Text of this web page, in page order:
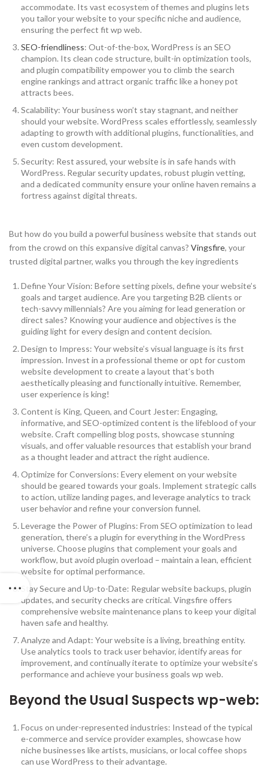
accommodate. Its vast ecosystem of themes and plugins lets
you tailor your website to your specific niche and audience,
ensuring the perfect fit wp web.
SEO-friendliness: Out-of-the-box, WordPress is an SEO
champion. Its clean code structure, built-in optimization tools,
and plugin compatibility empower you to climb the search
engine rankings and attract organic traffic like a honey pot
attracts bees.
Scalability: Your business won’t stay stagnant, and neither
should your website. WordPress scales effortlessly, seamlessly
adapting to growth with additional plugins, functionalities, and
even custom development.
Security: Rest assured, your website is in safe hands with
WordPress. Regular security updates, robust plugin vetting,
and a dedicated community ensure your online haven remains a
fortress against digital threats.
But how do you build a powerful business website that stands out
from the crowd on this expansive digital canvas? Vingsfire, your
trusted digital partner, walks you through the key ingredients
Define Your Vision: Before setting pixels, define your website’s
goals and target audience. Are you targeting B2B clients or
tech-savvy millennials? Are you aiming for lead generation or
direct sales? Knowing your audience and objectives is the
guiding light for every design and content decision.
Design to Impress: Your website’s visual language is its first
impression. Invest in a professional theme or opt for custom
website development to create a layout that’s both
aesthetically pleasing and functionally intuitive. Remember,
user experience is king!
Content is King, Queen, and Court Jester: Engaging,
informative, and SEO-optimized content is the lifeblood of your
website. Craft compelling blog posts, showcase stunning
visuals, and offer valuable resources that establish your brand
as a thought leader and attract the right audience.
Optimize for Conversions: Every element on your website
should be geared towards your goals. Implement strategic calls
to action, utilize landing pages, and leverage analytics to track
user behavior and refine your conversion funnel.
Leverage the Power of Plugins: From SEO optimization to lead
generation, there’s a plugin for everything in the WordPress
universe. Choose plugins that complement your goals and
workflow, but avoid plugin overload – maintain a lean, efficient
website for optimal performance.
Stay Secure and Up-to-Date: Regular website backups, plugin
updates, and security checks are critical. Vingsfire offers
comprehensive website maintenance plans to keep your digital
haven safe and healthy.
Analyze and Adapt: Your website is a living, breathing entity.
Use analytics tools to track user behavior, identify areas for
improvement, and continually iterate to optimize your website’s
performance and achieve your business goals wp web.
Beyond the Usual Suspects wp-web:
Focus on under-represented industries: Instead of the typical
e-commerce and service provider examples, showcase how
niche businesses like artists, musicians, or local coffee shops
can use WordPress to their advantage.